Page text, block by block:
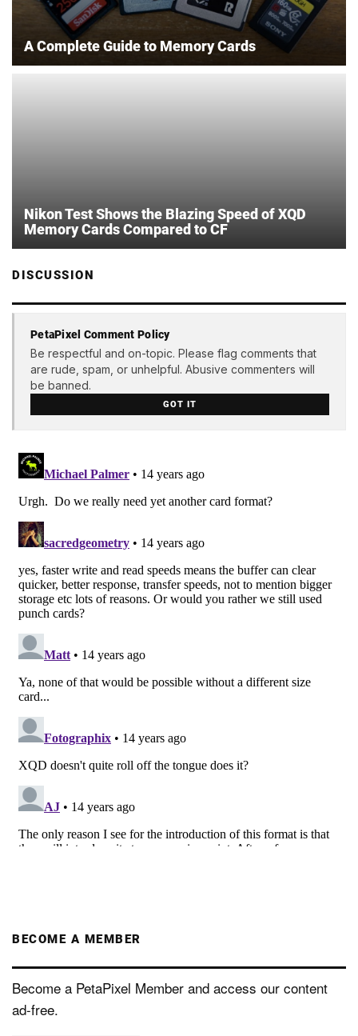
A Complete Guide to Memory Cards
Nikon Test Shows the Blazing Speed of XQD
Memory Cards Compared to CF
DISCUSSION
PetaPixel Comment Policy
Be respectful and on-topic. Please flag comments that
are rude, spam, or unhelpful. Abusive commenters will
be banned.
GOT IT
BECOME A MEMBER
Become a PetaPixel Member and access our content
ad-free.